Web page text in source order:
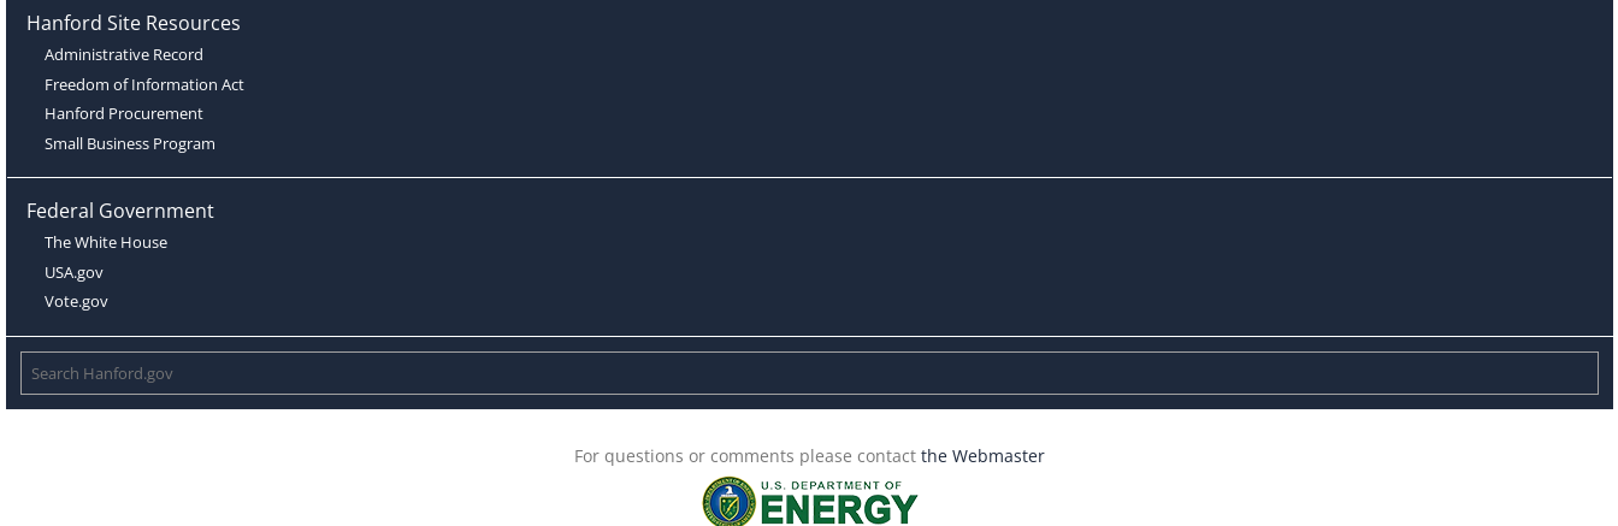
Hanford Site Resources
Administrative Record
Freedom of Information Act
Hanford Procurement
Small Business Program
Federal Government
The White House
USA.gov
Vote.gov
For questions or comments please contact the Webmaster